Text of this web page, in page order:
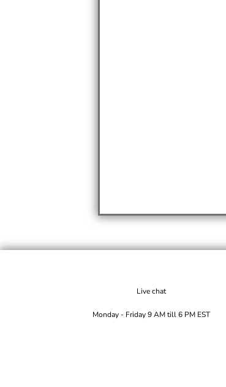
Live chat
Monday - Friday 9 AM till 6 PM EST